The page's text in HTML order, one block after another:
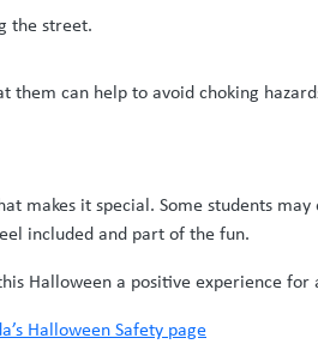
the street.
them can help to avoid choking
makes it special. Some students
included and part of the fun.
Halloween a positive experience
Halloween Safety page